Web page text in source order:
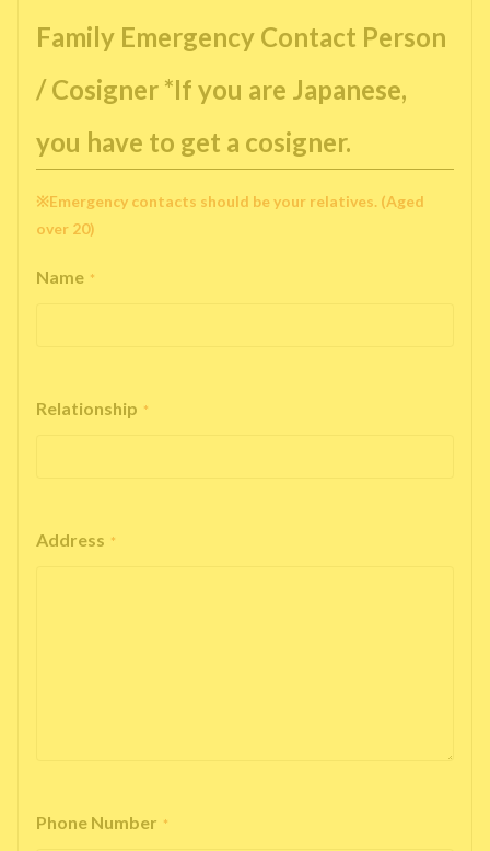
Family Emergency Contact Person
/ Cosigner *If you are Japanese,
you have to get a cosigner.
※Emergency contacts should be your relatives. (Aged
over 20)
Name *
Relationship *
Address *
Phone Number *